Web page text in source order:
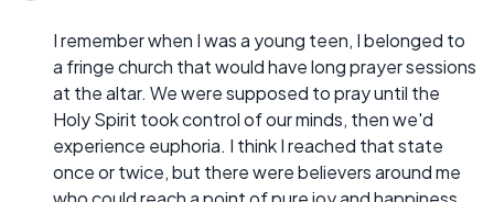
I remember when I was a young teen, I belonged to
a fringe church that would have long prayer sessions
at the altar. We were supposed to pray until the
Holy Spirit took control of our minds, then we'd
experience euphoria. I think I reached that state
once or twice, but there were believers around me